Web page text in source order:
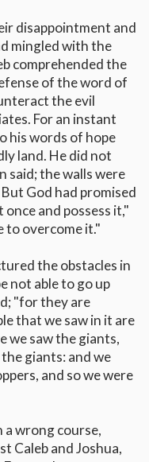
disappointment and
mingled with the
comprehended the
of the word of
the evil
For an instant
his words of hope
land. He did not
said; the walls were
God had promised
and possess it,"
to overcome it."
the obstacles in
not able to go up
"for they are
that we saw in it are
we saw the giants,
giants: and we
and so we were
a wrong course,
Caleb and Joshua,